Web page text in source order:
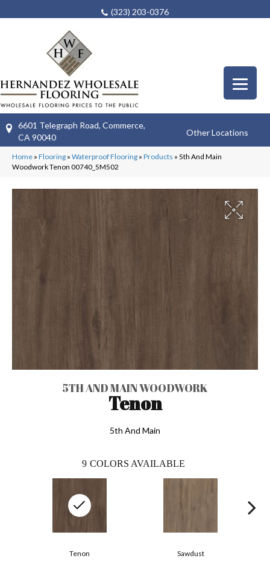
(323) 203-0376
6601 Telegraph Road, Commerce,
CA 90040
Other Locations
Home » Flooring » Waterproof Flooring » Products » 5th And Main
Woodwork Tenon 00740_5M502
5TH AND MAIN WOODWORK
Tenon
5th And Main
9 COLORS AVAILABLE
Sawdust
Tenon